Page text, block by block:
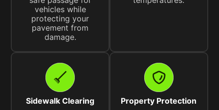
vehicles while
protecting your
pavement from
damage.
Sidewalk Clearing
Property Protection